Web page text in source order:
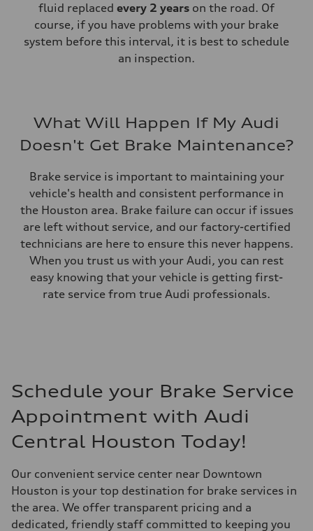
fluid replaced every 2 years on the road. Of
course, if you have problems with your brake
system before this interval, it is best to schedule
an inspection.
What Will Happen If My Audi
Doesn't Get Brake Maintenance?
Brake service is important to maintaining your
vehicle's health and consistent performance in
the Houston area. Brake failure can occur if issues
are left without service, and our factory-certified
technicians are here to ensure this never happens.
When you trust us with your Audi, you can rest
easy knowing that your vehicle is getting first-
rate service from true Audi professionals.
Schedule your Brake Service
Appointment with Audi
Central Houston Today!
Our convenient service center near Downtown
Houston is your top destination for brake services in
the area. We offer transparent pricing and a
dedicated, friendly staff committed to keeping you